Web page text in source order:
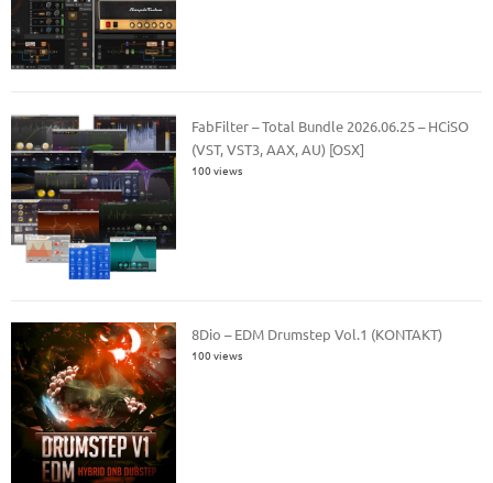
FabFilter – Total Bundle 2026.06.25 – HCiSO
(VST, VST3, AAX, AU) [OSX]
100 views
8Dio – EDM Drumstep Vol.1 (KONTAKT)
100 views